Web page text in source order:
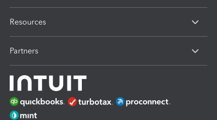
Resources
Partners